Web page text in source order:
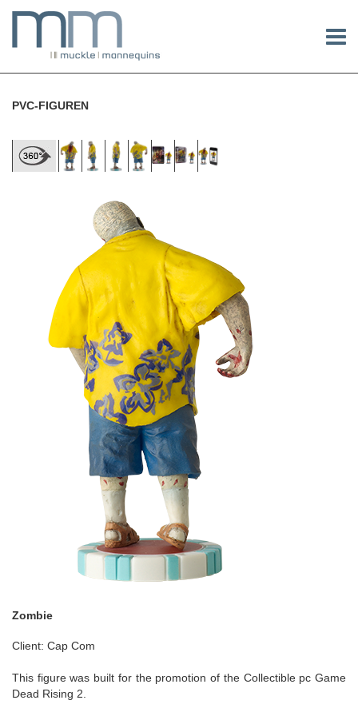
PVC-FIGUREN
Zombie
Client: Cap Com
This figure was built for the promotion of the Collectible pc Game
Dead Rising 2.